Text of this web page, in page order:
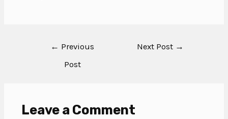
← Previous
Post
Next Post →
Leave a Comment